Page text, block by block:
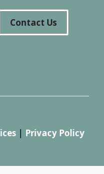
Contact Us
| Privacy Policy